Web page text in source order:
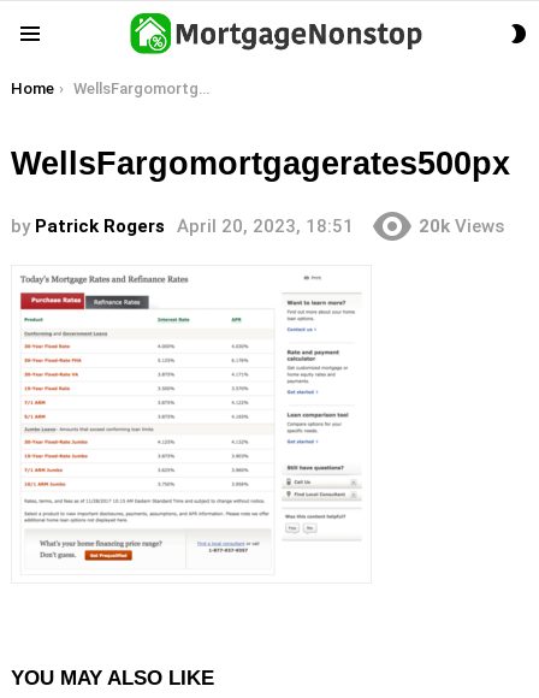
You are here:
Home WellsFargomortgagerates500px
WellsFargomortgagerates500px
by Patrick Rogers April 20, 2023, 18:51 20k Views
YOU MAY ALSO LIKE